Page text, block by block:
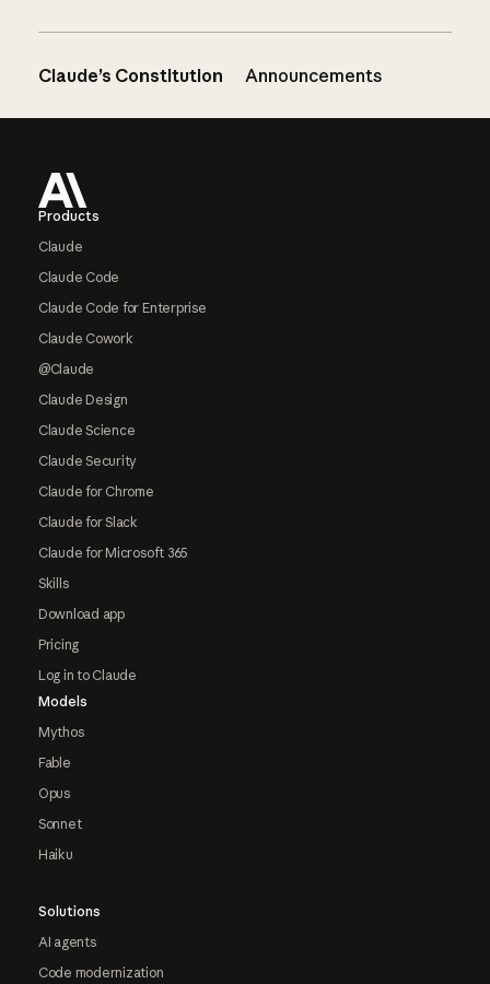
Claude’s Constitution Announcements
Products
Claude
Claude Code
Claude Code for Enterprise
Claude Cowork
@Claude
Claude Design
Claude Science
Claude Security
Claude for Chrome
Claude for Slack
Claude for Microsoft 365
Skills
Download app
Pricing
Log in to Claude
Models
Mythos
Fable
Opus
Sonnet
Haiku
Solutions
AI agents
Code modernization